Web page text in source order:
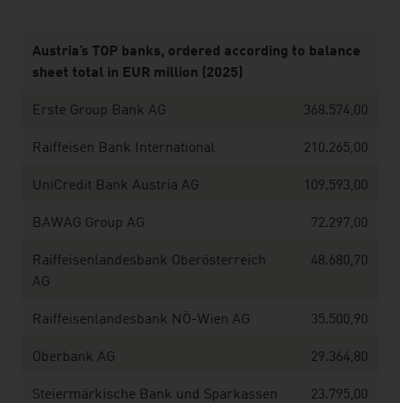
Austria’s TOP banks, ordered according to balance
sheet total in EUR million (2025)
Erste Group Bank AG 368.574,00
Raiffeisen Bank International 210.265,00
UniCredit Bank Austria AG 109.593,00
BAWAG Group AG 72.297,00
Raiffeisenlandesbank Oberösterreich
AG
48.680,70
Raiffeisenlandesbank NÖ-Wien AG 35.500,90
Oberbank AG 29.364,80
Steiermärkische Bank und Sparkassen
23.795,00